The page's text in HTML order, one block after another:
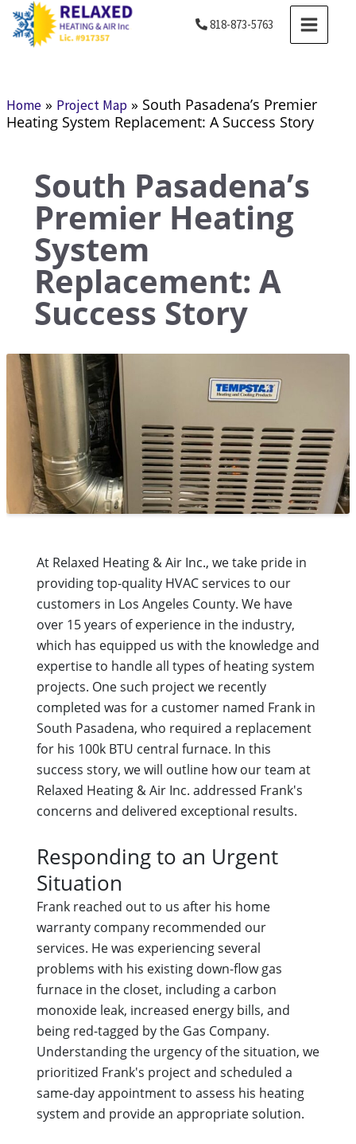
Skip
content
818-873-5763
MAIN
MENU
Home» Project Map» South Pasadena’s Premier
Heating System Replacement: A Success Story
South Pasadena’s
Premier Heating
System
Replacement: A
Success Story
At Relaxed Heating & Air Inc., we take pride in
providing top-quality HVAC services to our
customers in Los Angeles County. We have
over 15 years of experience in the industry,
which has equipped us with the knowledge and
expertise to handle all types of heating system
projects. One such project we recently
completed was for a customer named Frank in
South Pasadena, who required a replacement
for his 100k BTU central furnace. In this
success story, we will outline how our team at
Relaxed Heating & Air Inc. addressed Frank's
concerns and delivered exceptional results.
Responding to an Urgent
Situation
Frank reached out to us after his home
warranty company recommended our
services. He was experiencing several
problems with his existing down-flow gas
furnace in the closet, including a carbon
monoxide leak, increased energy bills, and
being red-tagged by the Gas Company.
Understanding the urgency of the situation, we
prioritized Frank's project and scheduled a
same-day appointment to assess his heating
system and provide an appropriate solution.